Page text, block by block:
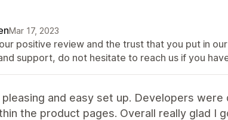
Mar 17, 2023
positive review and the trust that you put in
support, do not hesitate to reach us if you
and easy set up. Developers
the product pages. Overall really glad I